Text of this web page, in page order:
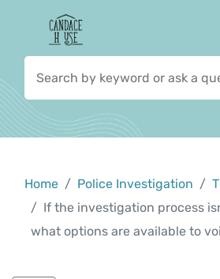
Home Police Investigation
If the investigation process
what options are available to